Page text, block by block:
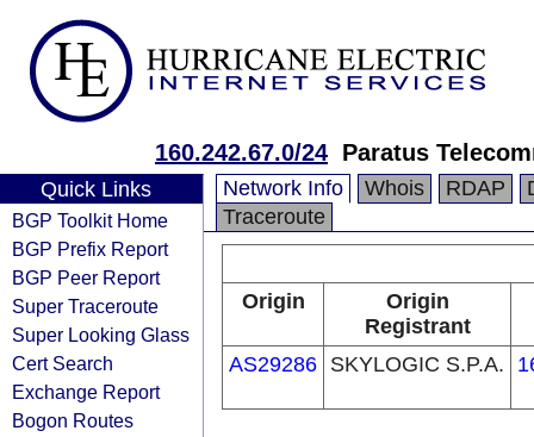
160.242.67.0/24 Paratus
Quick Links
BGP Toolkit Home
BGP Prefix Report
BGP Peer Report
Super Traceroute
Super Looking Glass
Cert Search
Exchange Report
Bogon Routes
Network Info Whois RDAP
Traceroute
Origin
Origin
Registrant
AS29286 SKYLOGIC S.P.A.